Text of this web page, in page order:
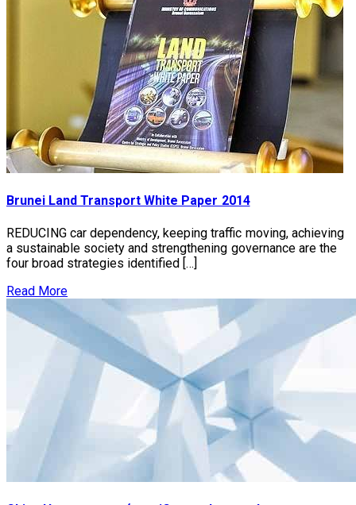
Brunei Land Transport White Paper 2014
REDUCING car dependency, keeping traffic moving, achieving
a sustainable society and strengthening governance are the
four broad strategies identified […]
Read More